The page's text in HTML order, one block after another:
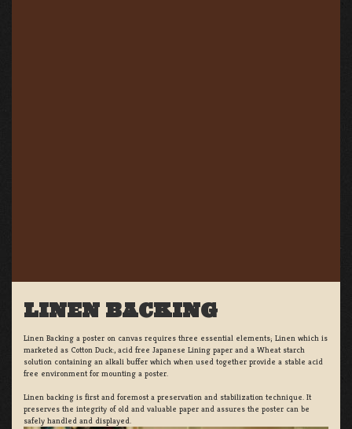
LINEN BACKING
Linen Backing a poster on canvas requires three essential elements; Linen which is
marketed as Cotton Duck:, acid free Japanese Lining paper and a Wheat starch
solution containing an alkali buffer which when used together provide a stable acid
free environment for mounting a poster.
Linen backing is first and foremost a preservation and stabilization technique. It
preserves the integrity of old and valuable paper and assures the poster can be
safely handled and displayed.